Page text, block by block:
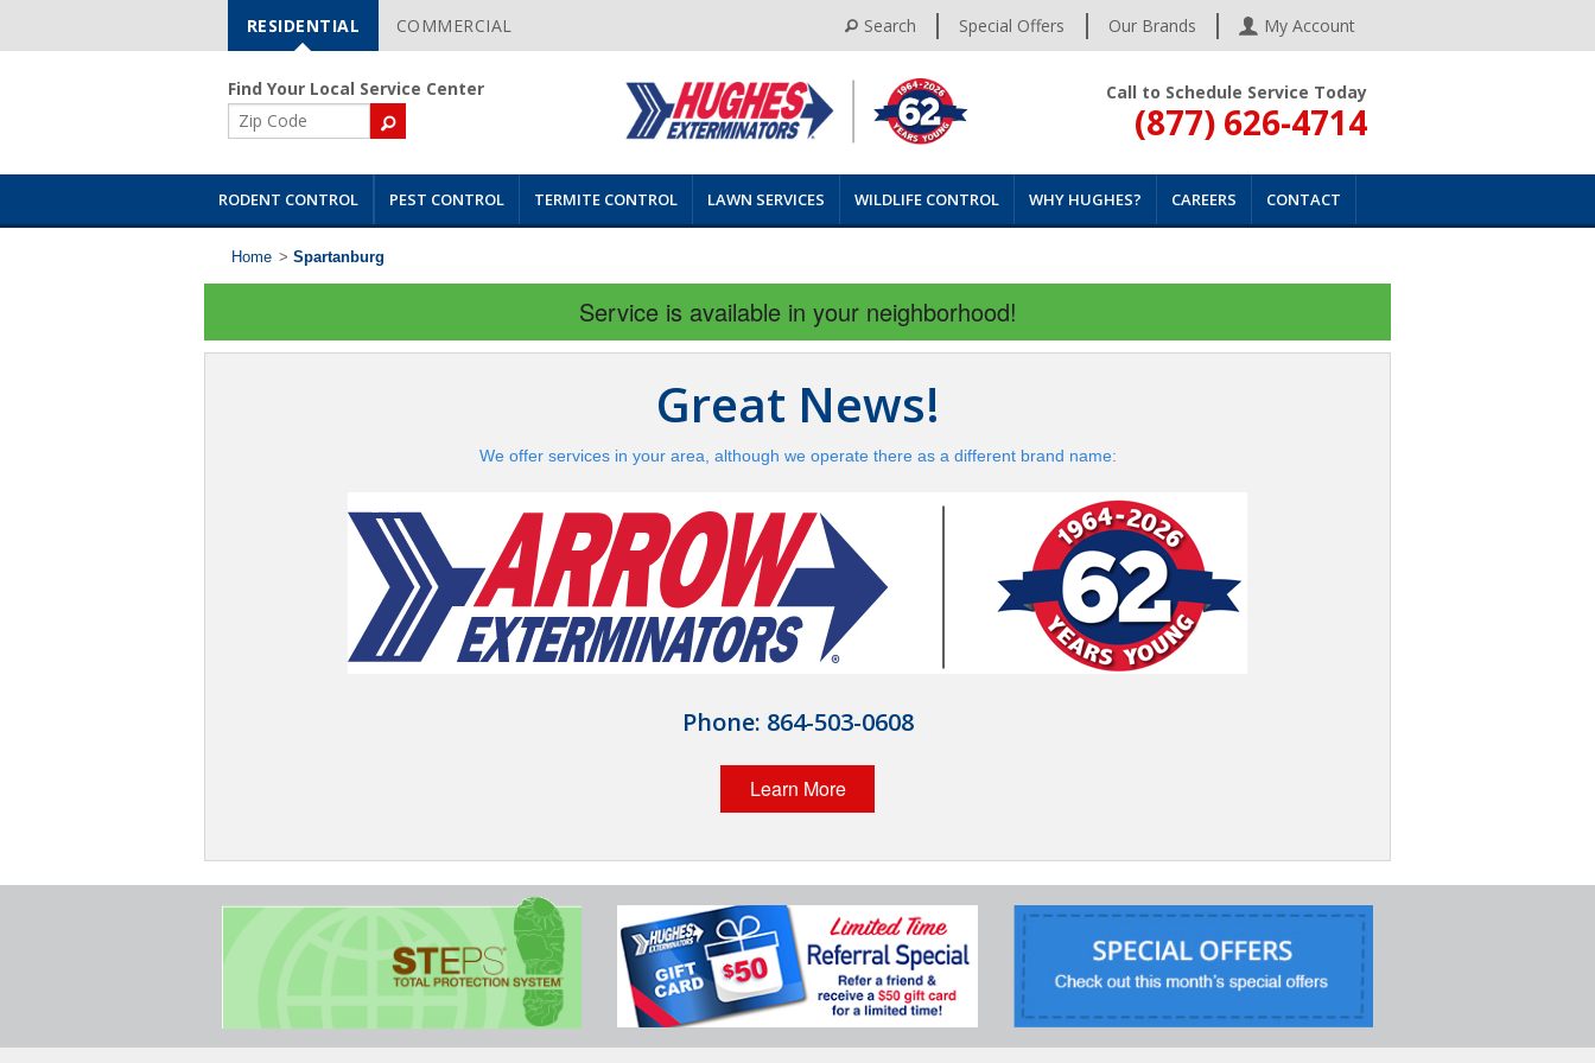
Skip
Navigation
RESIDENTIAL COMMERCIAL Search Special Offers Our Brands My Account
Find Your Local Service Center
ZIP
Code
Call to Schedule Service Today
(877) 626-4714
RODENT CONTROL PEST CONTROL TERMITE CONTROL LAWN SERVICES WILDLIFE CONTROL WHY HUGHES? CAREERS CONTACT
Home > Spartanburg
Service is available in your neighborhood!
Great News!
We offer services in your area, although we operate there as a different brand name:
Phone: 864-503-0608
Learn More